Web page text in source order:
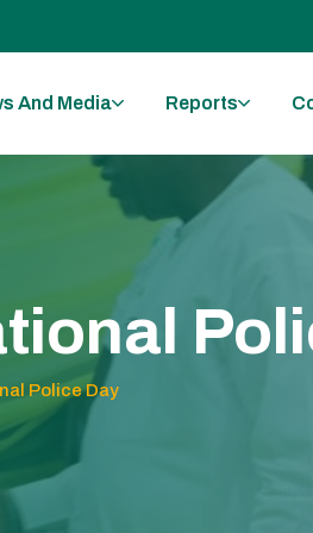
And Media Reports
Police Day